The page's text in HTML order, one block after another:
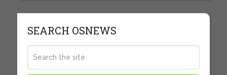
SEARCH OSNEWS